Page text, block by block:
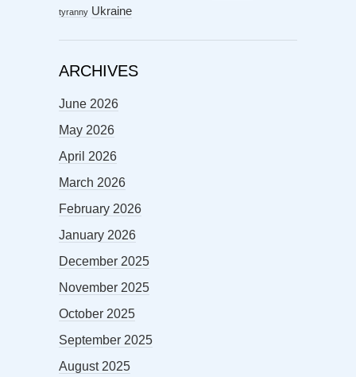
tyranny Ukraine
ARCHIVES
June 2026
May 2026
April 2026
March 2026
February 2026
January 2026
December 2025
November 2025
October 2025
September 2025
August 2025